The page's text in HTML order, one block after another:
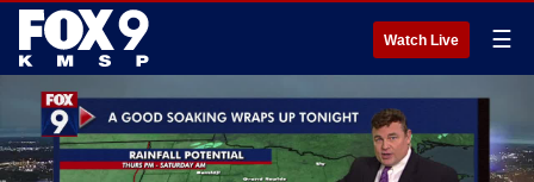
Watch Live ☰